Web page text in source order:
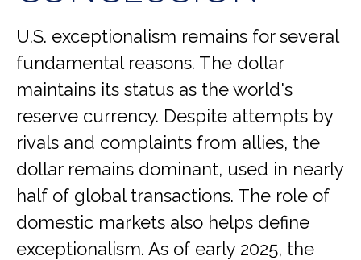
U.S. exceptionalism remains for several
fundamental reasons. The dollar
maintains its status as the world's
reserve currency. Despite attempts by
rivals and complaints from allies, the
dollar remains dominant, used in nearly
half of global transactions. The role of
domestic markets also helps define
exceptionalism. As of early 2025, the